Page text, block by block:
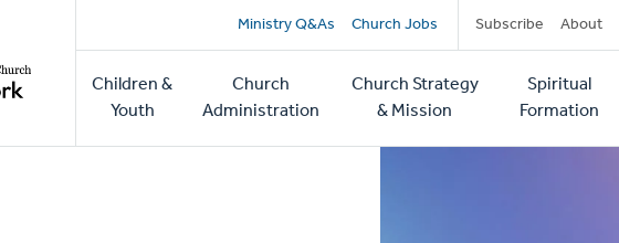
Secondary
navigation
Ministry Q&As Church Jobs Subscribe About
Main
navigation
Children &
Youth
Church
Administration
Church Strategy
& Mission
Spiritual
Formation